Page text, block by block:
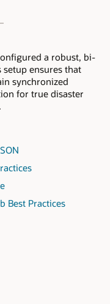
a robust, bi-
ensures that
synchronized
for true disaster
Best Practices